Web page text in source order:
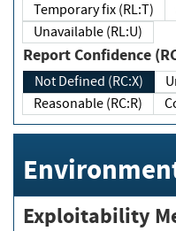
Temporary fix (RL:T)
Unavailable (RL:U)
Report Confidence
Not Defined (RC:X)
Reasonable (RC:R)
Exploitability